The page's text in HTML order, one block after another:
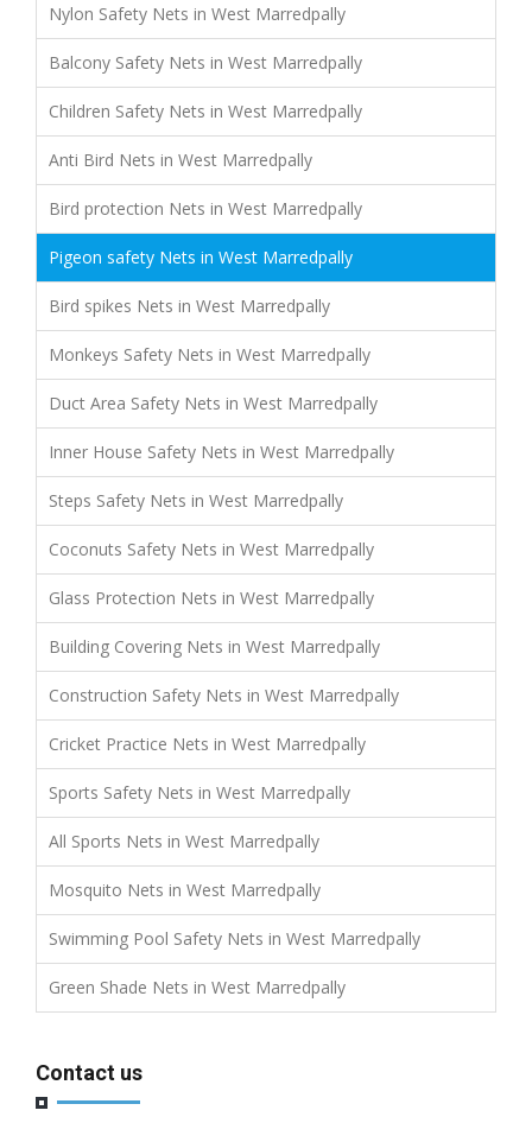
Nylon Safety Nets in West Marredpally
Balcony Safety Nets in West Marredpally
Children Safety Nets in West Marredpally
Anti Bird Nets in West Marredpally
Bird protection Nets in West Marredpally
Pigeon safety Nets in West Marredpally
Bird spikes Nets in West Marredpally
Monkeys Safety Nets in West Marredpally
Duct Area Safety Nets in West Marredpally
Inner House Safety Nets in West Marredpally
Steps Safety Nets in West Marredpally
Coconuts Safety Nets in West Marredpally
Glass Protection Nets in West Marredpally
Building Covering Nets in West Marredpally
Construction Safety Nets in West Marredpally
Cricket Practice Nets in West Marredpally
Sports Safety Nets in West Marredpally
All Sports Nets in West Marredpally
Mosquito Nets in West Marredpally
Swimming Pool Safety Nets in West Marredpally
Green Shade Nets in West Marredpally
Contact us